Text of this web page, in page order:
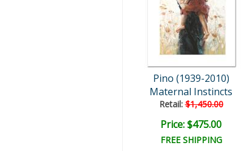
Pino (1939-2010)
Maternal Instincts
Retail:$1,450.00
Price: $475.00
FREE SHIPPING